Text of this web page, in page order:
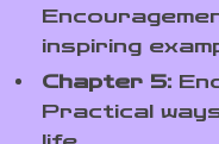
inspiring
Chapter 5:
Practical